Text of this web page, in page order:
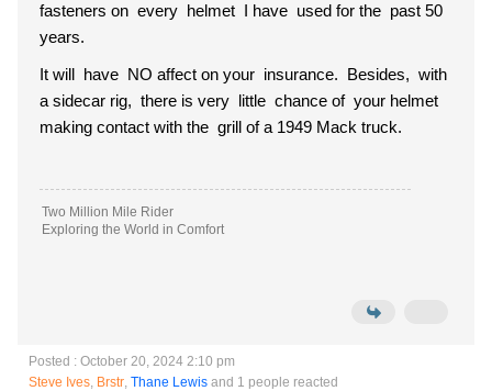
fasteners on every helmet I have used for the past 50
years.
It will have NO affect on your insurance. Besides, with
a sidecar rig, there is very little chance of your helmet
making contact with the grill of a 1949 Mack truck.
Two Million Mile Rider
Exploring the World in Comfort
Posted : October 20, 2024 2:10 pm
Steve Ives, Brstr, Thane Lewis and 1 people reacted